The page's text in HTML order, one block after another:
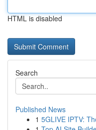
HTML is disabled
Search
Published News
1 5GLIVE IPTV: